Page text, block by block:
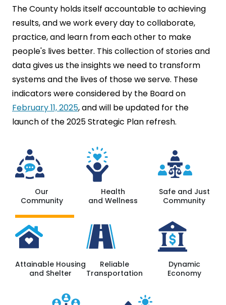
The County holds itself accountable to achieving
results, and we work every day to collaborate,
practice, and learn from each other to make
people's lives better. This collection of stories and
data gives us the insights we need to transform
systems and the lives of those we serve. These
indicators were considered by the Board on
February 11, 2025, and will be updated for the
launch of the 2025 Strategic Plan refresh.
Our
Community
Health
and Wellness
Safe and Just
Community
Attainable Housing
and Shelter
Reliable
Transportation
Dynamic
Economy